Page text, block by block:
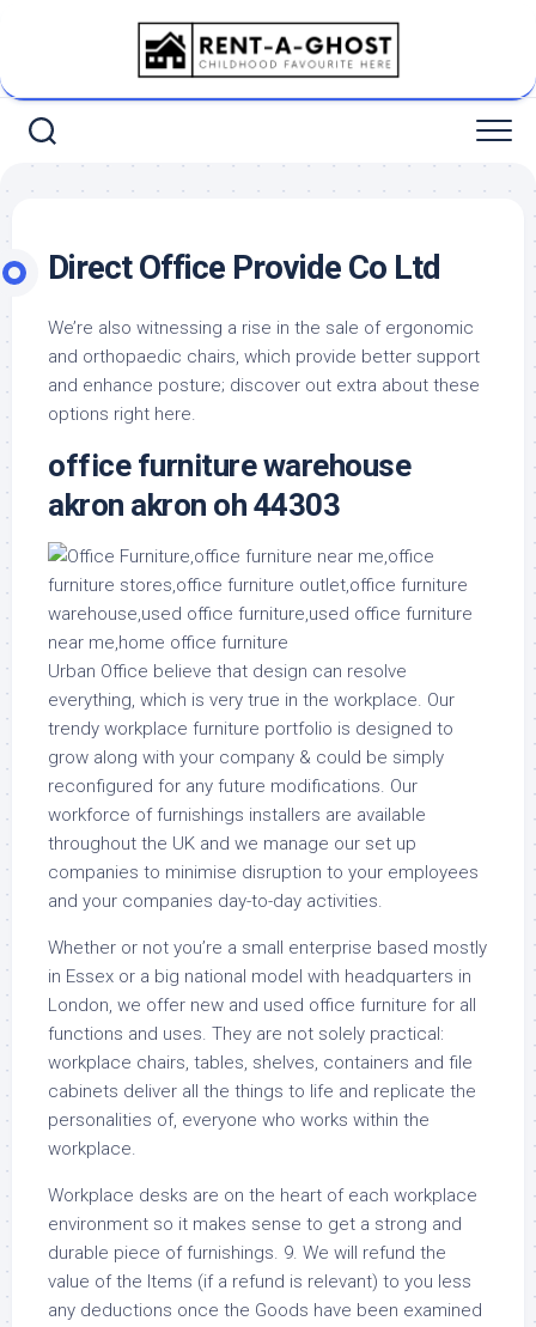
Direct Office Provide Co Ltd
We’re also witnessing a rise in the sale of ergonomic
and orthopaedic chairs, which provide better support
and enhance posture; discover out extra about these
options right here.
office furniture warehouse
akron akron oh 44303
Urban Office believe that design can resolve
everything, which is very true in the workplace. Our
trendy workplace furniture portfolio is designed to
grow along with your company & could be simply
reconfigured for any future modifications. Our
workforce of furnishings installers are available
throughout the UK and we manage our set up
companies to minimise disruption to your employees
and your companies day-to-day activities.
Whether or not you’re a small enterprise based mostly
in Essex or a big national model with headquarters in
London, we offer new and used office furniture for all
functions and uses. They are not solely practical:
workplace chairs, tables, shelves, containers and file
cabinets deliver all the things to life and replicate the
personalities of, everyone who works within the
workplace.
Workplace desks are on the heart of each workplace
environment so it makes sense to get a strong and
durable piece of furnishings. 9. We will refund the
value of the Items (if a refund is relevant) to you less
any deductions once the Goods have been examined